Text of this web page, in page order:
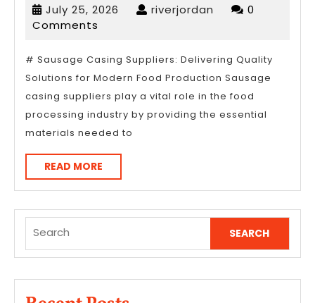
on
What
You
Didn’t
Know
July 25, 2026 July
riverjordan riverjordan
0
Comments
# Sausage Casing Suppliers: Delivering Quality
Solutions for Modern Food Production Sausage
casing suppliers play a vital role in the food
processing industry by providing the essential
materials needed to
READ MORE
MORE
for: